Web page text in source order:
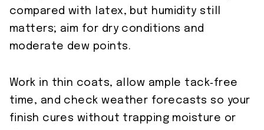
compared with latex, but humidity still
matters; aim for dry conditions and
moderate dew points.
Work in thin coats, allow ample tack‑free
time, and check weather forecasts so your
finish cures without trapping moisture or